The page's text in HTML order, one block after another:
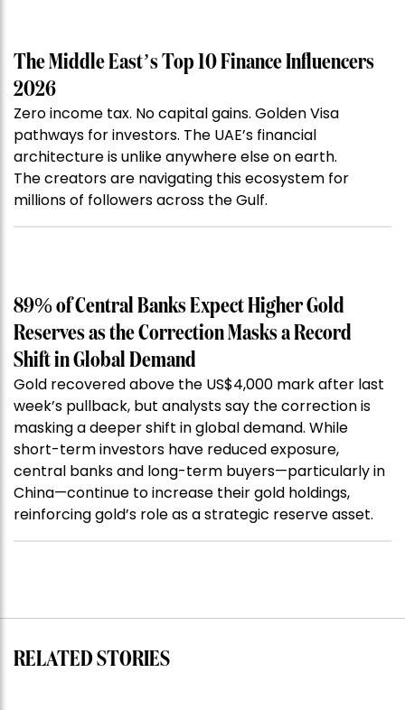
The Middle East’s Top 10 Finance Influencers
2026
Zero income tax. No capital gains. Golden Visa
pathways for investors. The UAE’s financial
architecture is unlike anywhere else on earth.
The creators are navigating this ecosystem for
millions of followers across the Gulf.
89% of Central Banks Expect Higher Gold
Reserves as the Correction Masks a Record
Shift in Global Demand
Gold recovered above the US$4,000 mark after last
week’s pullback, but analysts say the correction is
masking a deeper shift in global demand. While
short-term investors have reduced exposure,
central banks and long-term buyers—particularly in
China—continue to increase their gold holdings,
reinforcing gold’s role as a strategic reserve asset.
RELATED STORIES